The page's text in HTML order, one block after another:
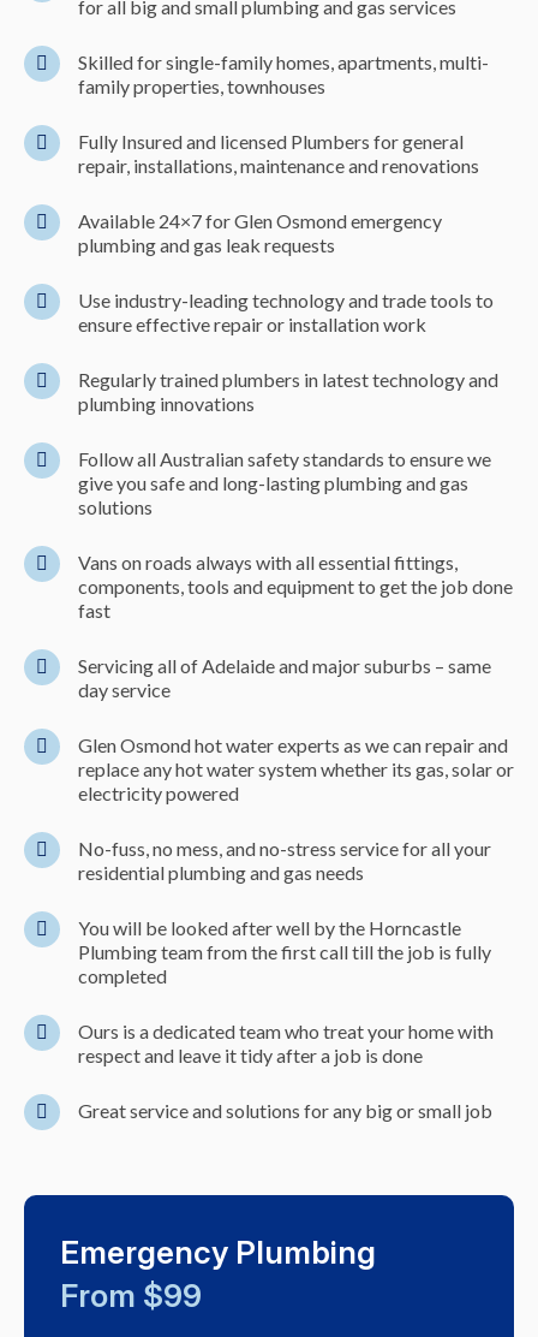
for all big and small plumbing and gas services
Skilled for single-family homes, apartments, multi-
family properties, townhouses
Fully Insured and licensed Plumbers for general
repair, installations, maintenance and renovations
Available 24×7 for Glen Osmond emergency
plumbing and gas leak requests
Use industry-leading technology and trade tools to
ensure effective repair or installation work
Regularly trained plumbers in latest technology and
plumbing innovations
Follow all Australian safety standards to ensure we
give you safe and long-lasting plumbing and gas
solutions
Vans on roads always with all essential fittings,
components, tools and equipment to get the job done
fast
Servicing all of Adelaide and major suburbs – same
day service
Glen Osmond hot water experts as we can repair and
replace any hot water system whether its gas, solar or
electricity powered
No-fuss, no mess, and no-stress service for all your
residential plumbing and gas needs
You will be looked after well by the Horncastle
Plumbing team from the first call till the job is fully
completed
Ours is a dedicated team who treat your home with
respect and leave it tidy after a job is done
Great service and solutions for any big or small job
Emergency Plumbing
From $99